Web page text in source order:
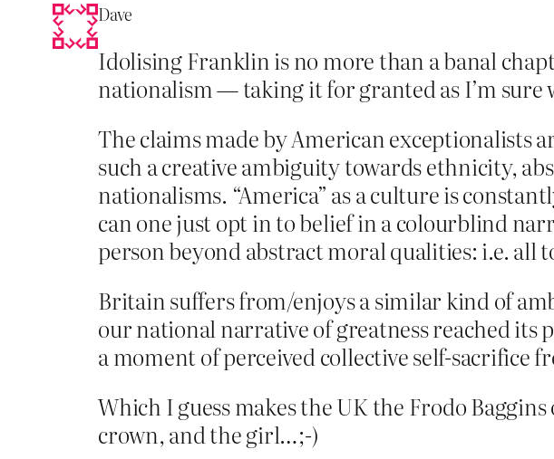
Dave
Idolising Franklin is no more than a banal
nationalism — taking it for granted as I’m
The claims made by American exceptionalists
such a creative ambiguity towards ethnicity,
nationalisms. “America” as a culture is
can one just opt in to belief in a colourblind
person beyond abstract moral qualities: i.e. all
Britain suffers from/enjoys a similar kind of
our national narrative of greatness reached
a moment of perceived collective self-sacrifice
Which I guess makes the UK the Frodo
crown, and the girl…;-)